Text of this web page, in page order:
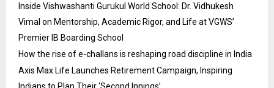
Inside Vishwashanti Gurukul World School: Dr. Vidhukesh
Vimal on Mentorship, Academic Rigor, and Life at VGWS’
Premier IB Boarding School
How the rise of e-challans is reshaping road discipline in India
Axis Max Life Launches Retirement Campaign, Inspiring
Indians to Plan Their ‘Second Innings’